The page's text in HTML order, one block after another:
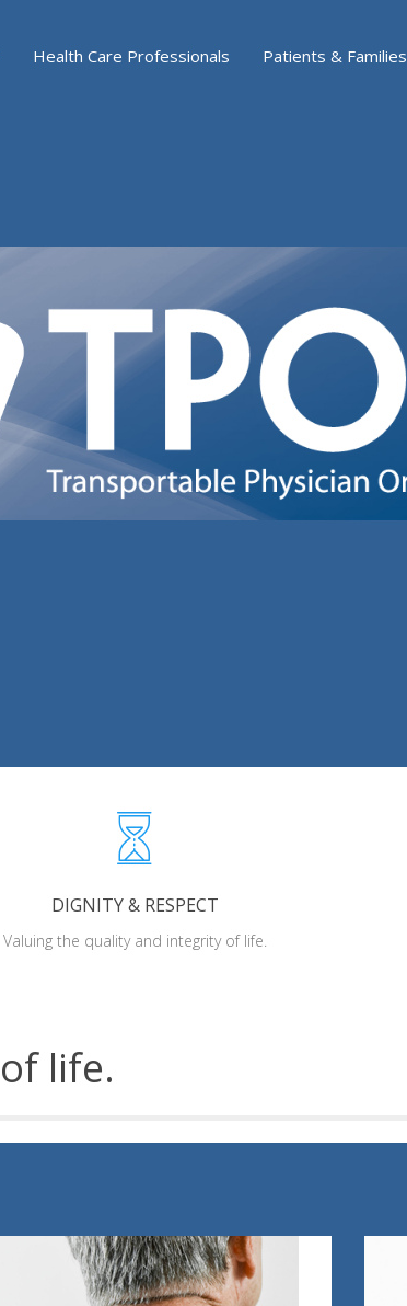
Health Care Professionals Patients & Families
DIGNITY & RESPECT
Valuing the quality and integrity of life.
life.